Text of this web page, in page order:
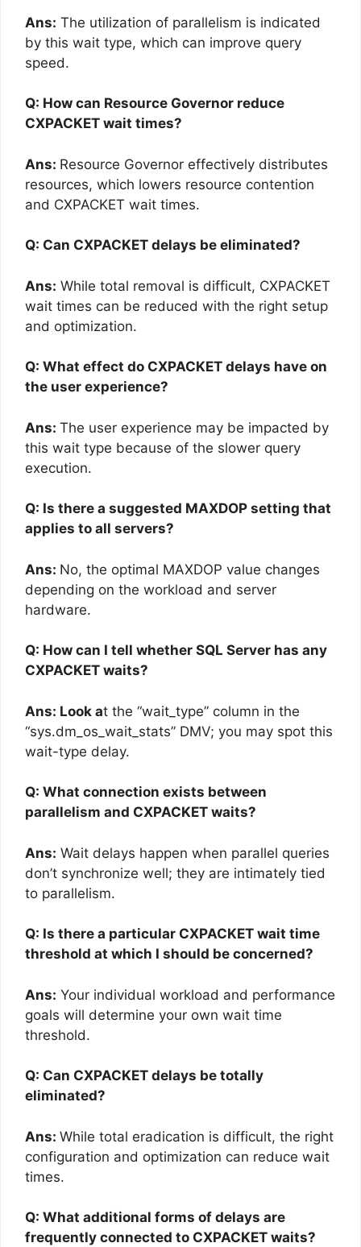
Ans: The utilization of parallelism is indicated
by this wait type, which can improve query
speed.
Q: How can Resource Governor reduce
CXPACKET wait times?
Ans: Resource Governor effectively distributes
resources, which lowers resource contention
and CXPACKET wait times.
Q: Can CXPACKET delays be eliminated?
Ans: While total removal is difficult, CXPACKET
wait times can be reduced with the right setup
and optimization.
Q: What effect do CXPACKET delays have on
the user experience?
Ans: The user experience may be impacted by
this wait type because of the slower query
execution.
Q: Is there a suggested MAXDOP setting that
applies to all servers?
Ans: No, the optimal MAXDOP value changes
depending on the workload and server
hardware.
Q: How can I tell whether SQL Server has any
CXPACKET waits?
Ans: Look at the “wait_type” column in the
“sys.dm_os_wait_stats” DMV; you may spot this
wait-type delay.
Q: What connection exists between
parallelism and CXPACKET waits?
Ans: Wait delays happen when parallel queries
don’t synchronize well; they are intimately tied
to parallelism.
Q: Is there a particular CXPACKET wait time
threshold at which I should be concerned?
Ans: Your individual workload and performance
goals will determine your own wait time
threshold.
Q: Can CXPACKET delays be totally
eliminated?
Ans: While total eradication is difficult, the right
configuration and optimization can reduce wait
times.
Q: What additional forms of delays are
frequently connected to CXPACKET waits?